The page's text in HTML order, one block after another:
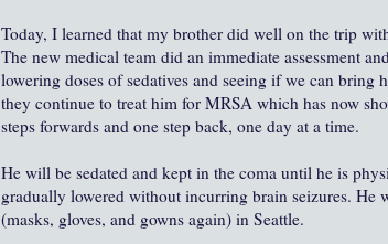
Today, I learned that my brother did well on the trip
The new medical team did an immediate assessment
lowering doses of sedatives and seeing if we can bring
they continue to treat him for MRSA which has now
steps forwards and one step back, one day at a time.
He will be sedated and kept in the coma until he is
gradually lowered without incurring brain seizures.
(masks, gloves, and gowns again) in Seattle.